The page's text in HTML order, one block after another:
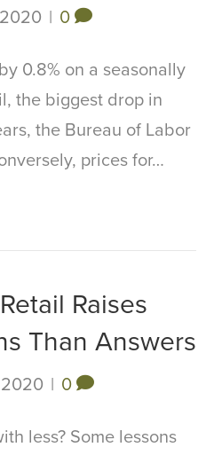
| 0
0.8% on a seasonally
the biggest drop in
the Bureau of Labor
prices for…
Raises
Than Answers
| 0
less? Some lessons